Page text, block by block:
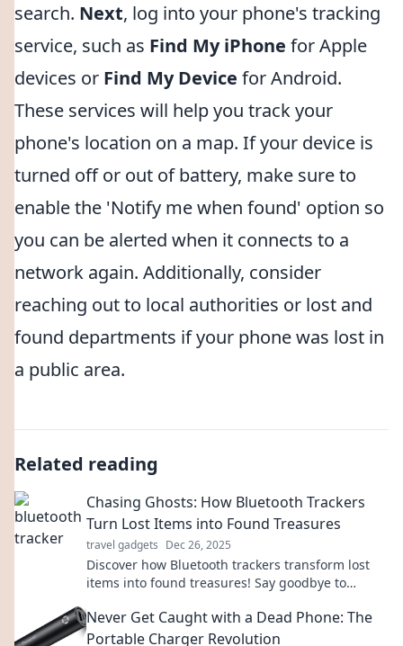
search. Next, log into your phone's tracking
service, such as Find My iPhone for Apple
devices or Find My Device for Android.
These services will help you track your
phone's location on a map. If your device is
turned off or out of battery, make sure to
enable the 'Notify me when found' option so
you can be alerted when it connects to a
network again. Additionally, consider
reaching out to local authorities or lost and
found departments if your phone was lost in
a public area.
Related reading
Chasing Ghosts: How Bluetooth Trackers
Turn Lost Items into Found Treasures
travel gadgets Dec 26, 2025
Discover how Bluetooth trackers transform lost
items into found treasures! Say goodbye to
mind.
Never Get Caught with a Dead Phone: The
Portable Charger Revolution